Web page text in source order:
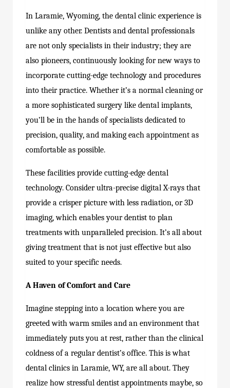
In Laramie, Wyoming, the dental clinic experience is
unlike any other. Dentists and dental professionals
are not only specialists in their industry; they are
also pioneers, continuously looking for new ways to
incorporate cutting-edge technology and procedures
into their practice. Whether it’s a normal cleaning or
a more sophisticated surgery like dental implants,
you’ll be in the hands of specialists dedicated to
precision, quality, and making each appointment as
comfortable as possible.
These facilities provide cutting-edge dental
technology. Consider ultra-precise digital X-rays that
provide a crisper picture with less radiation, or 3D
imaging, which enables your dentist to plan
treatments with unparalleled precision. It’s all about
giving treatment that is not just effective but also
suited to your specific needs.
A Haven of Comfort and Care
Imagine stepping into a location where you are
greeted with warm smiles and an environment that
immediately puts you at rest, rather than the clinical
coldness of a regular dentist’s office. This is what
dental clinics in Laramie, WY, are all about. They
realize how stressful dentist appointments maybe, so